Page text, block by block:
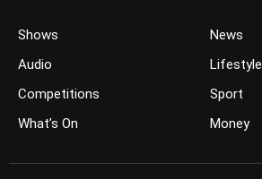
Shows
Audio
Competitions
What’s On
News
Lifestyle
Sport
Money